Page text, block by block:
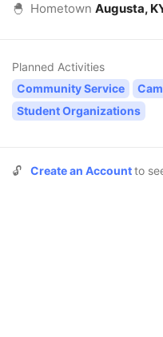
🐣 Hometown Augusta,
Planned Activities
Community Service
Student Organizations
🔓 Create an Accountto